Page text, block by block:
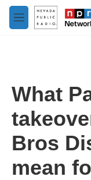
Skip to main content
M
e
What
Bros
mean